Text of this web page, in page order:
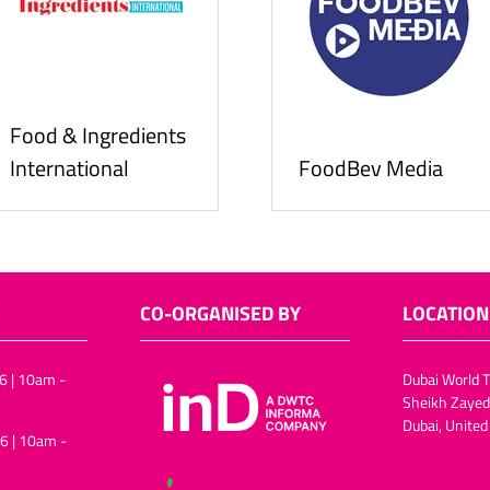
Food & Ingredients
International
FoodBev Media
| 10am -
| 10am -
CO-ORGANISED BY LOCATION
Dubai World
Sheikh
Dubai,